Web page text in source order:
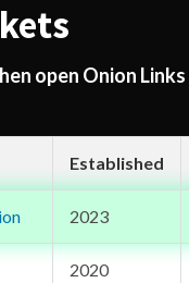
open Onion
Established
2023
2020